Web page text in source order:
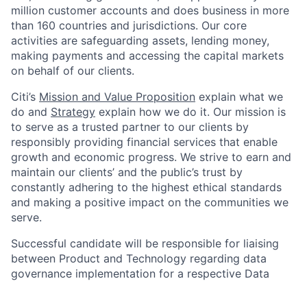
million customer accounts and does business in more
than 160 countries and jurisdictions. Our core
activities are safeguarding assets, lending money,
making payments and accessing the capital markets
on behalf of our clients.
Citi’s Mission and Value Proposition explain what we
do and Strategy explain how we do it. Our mission is
to serve as a trusted partner to our clients by
responsibly providing financial services that enable
growth and economic progress. We strive to earn and
maintain our clients’ and the public’s trust by
constantly adhering to the highest ethical standards
and making a positive impact on the communities we
serve.
Successful candidate will be responsible for liaising
between Product and Technology regarding data
governance implementation for a respective Data